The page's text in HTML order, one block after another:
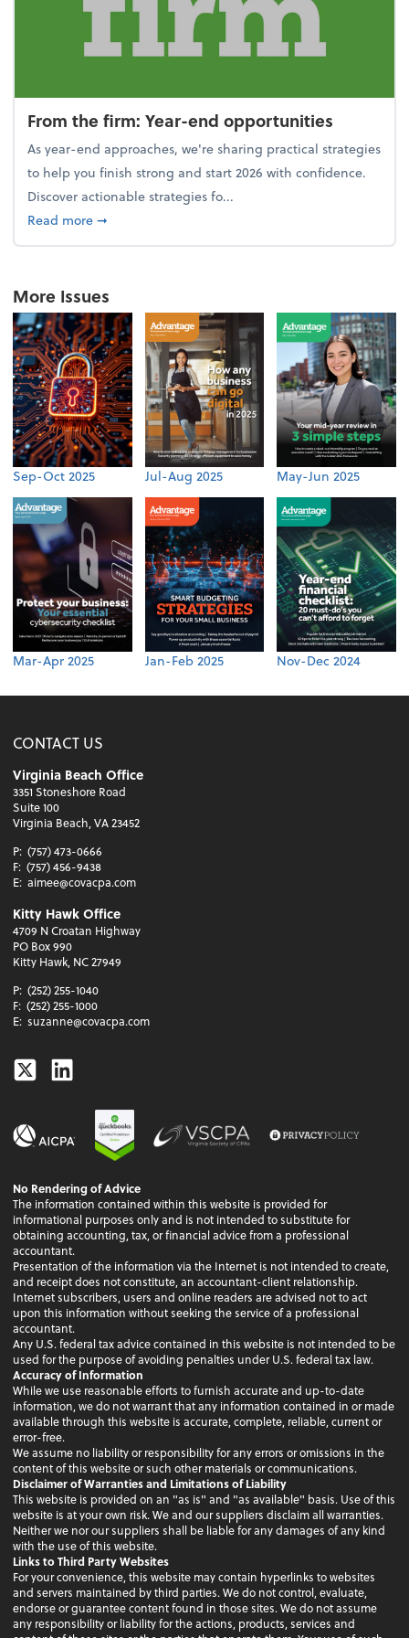
From the firm: Year-end opportunities
As year-end approaches, we're sharing practical strategies
to help you finish strong and start 2026 with confidence.
Discover actionable strategies fo...
Read moreabout From the firm: Year-end opportunities
➞
More Issues
Sep-Oct 2025 Jul-Aug 2025 May-Jun 2025
Mar-Apr 2025 Jan-Feb 2025 Nov-Dec 2024
CONTACT US
Virginia Beach Office
3351 Stoneshore Road
Suite 100
Virginia Beach, VA 23452
P: (757) 473-0666
F: (757) 456-9438
E: aimee@covacpa.com
Kitty Hawk Office
4709 N Croatan Highway
PO Box 990
Kitty Hawk, NC 27949
P: (252) 255-1040
F: (252) 255-1000
E: suzanne@covacpa.com
TwitterLinkedin
No Rendering of Advice
The information contained within this website is provided for
informational purposes only and is not intended to substitute for
obtaining accounting, tax, or financial advice from a professional
accountant.
Presentation of the information via the Internet is not intended to create,
and receipt does not constitute, an accountant-client relationship.
Internet subscribers, users and online readers are advised not to act
upon this information without seeking the service of a professional
accountant.
Any U.S. federal tax advice contained in this website is not intended to be
used for the purpose of avoiding penalties under U.S. federal tax law.
Accuracy of Information
While we use reasonable efforts to furnish accurate and up-to-date
information, we do not warrant that any information contained in or made
available through this website is accurate, complete, reliable, current or
error-free.
We assume no liability or responsibility for any errors or omissions in the
content of this website or such other materials or communications.
Disclaimer of Warranties and Limitations of Liability
This website is provided on an "as is" and "as available" basis. Use of this
website is at your own risk. We and our suppliers disclaim all warranties.
Neither we nor our suppliers shall be liable for any damages of any kind
with the use of this website.
Links to Third Party Websites
For your convenience, this website may contain hyperlinks to websites
and servers maintained by third parties. We do not control, evaluate,
endorse or guarantee content found in those sites. We do not assume
any responsibility or liability for the actions, products, services and